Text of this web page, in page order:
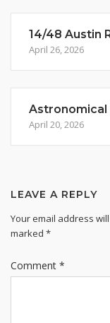
14/48 Austin
April 26, 2026
Astronomical
April 20, 2026
LEAVE A REPLY
Your email address
marked *
Comment *